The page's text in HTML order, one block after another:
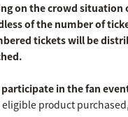
on the crowd
of the number of
tickets will be
in the fan
eligible product